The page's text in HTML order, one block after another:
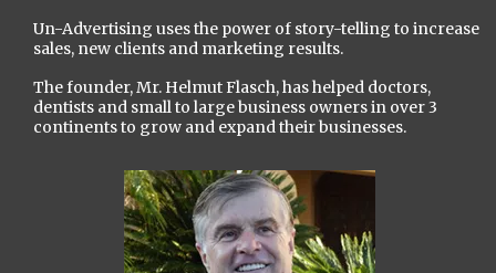
Un-Advertising uses the power of story-telling to increase
sales, new clients and marketing results.
The founder, Mr. Helmut Flasch, has helped doctors,
dentists and small to large business owners in over 3
continents to grow and expand their businesses.